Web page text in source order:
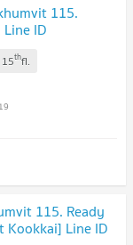
115.
ID
15thfl.
115. Ready
Line ID